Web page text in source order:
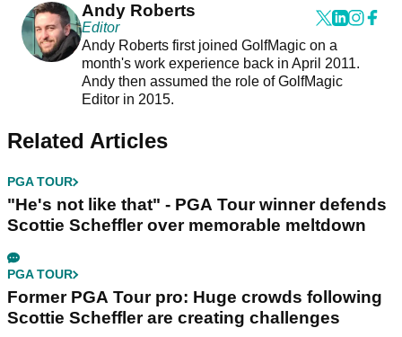
Andy Roberts
Editor
Andy Roberts first joined GolfMagic on a
month's work experience back in April 2011.
Andy then assumed the role of GolfMagic
Editor in 2015.
Related Articles
PGA TOUR
"He's not like that" - PGA Tour winner defends
Scottie Scheffler over memorable meltdown
PGA TOUR
Former PGA Tour pro: Huge crowds following
Scottie Scheffler are creating challenges